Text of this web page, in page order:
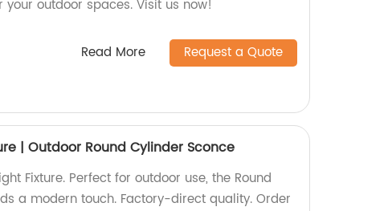
outdoor spaces. Visit us now!
Read More Request a Quote
| Outdoor Round Cylinder Sconce
Fixture. Perfect for outdoor use, the Round
a modern touch. Factory-direct quality. Order